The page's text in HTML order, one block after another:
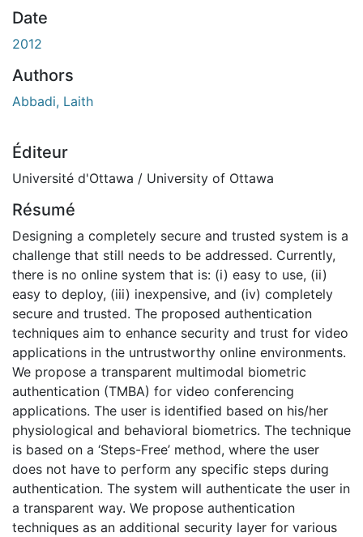
Date
2012
Authors
Abbadi, Laith
Éditeur
Université d'Ottawa / University of Ottawa
Résumé
Designing a completely secure and trusted system is a
challenge that still needs to be addressed. Currently,
there is no online system that is: (i) easy to use, (ii)
easy to deploy, (iii) inexpensive, and (iv) completely
secure and trusted. The proposed authentication
techniques aim to enhance security and trust for video
applications in the untrustworthy online environments.
We propose a transparent multimodal biometric
authentication (TMBA) for video conferencing
applications. The user is identified based on his/her
physiological and behavioral biometrics. The technique
is based on a ‘Steps-Free’ method, where the user
does not have to perform any specific steps during
authentication. The system will authenticate the user in
a transparent way. We propose authentication
techniques as an additional security layer for various